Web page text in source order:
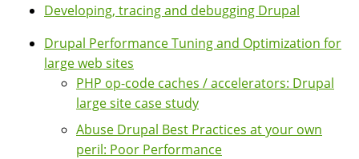
Developing, tracing and debugging Drupal
Drupal Performance Tuning and Optimization for
large web sites
PHP op-code caches / accelerators: Drupal
large site case study
Abuse Drupal Best Practices at your own
peril: Poor Performance